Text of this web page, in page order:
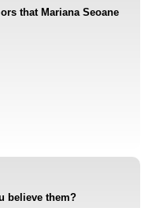
that Mariana Seoane
believe them?